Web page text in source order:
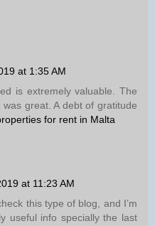
at 1:35 AM
is extremely valuable. The
great. A debt of gratitude
for rent in Malta
at 11:23 AM
this type of blog, and I’m
useful info specially the last